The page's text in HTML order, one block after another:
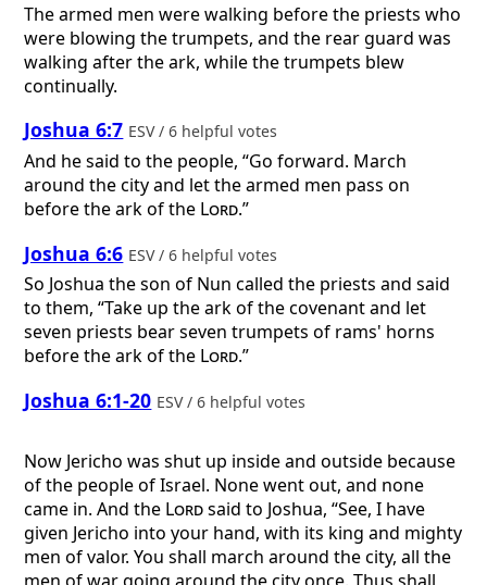
The armed men were walking before the priests who
were blowing the trumpets, and the rear guard was
walking after the ark, while the trumpets blew
continually.
Joshua 6:7 ESV / 6 helpful votes
And he said to the people, “Go forward. March
around the city and let the armed men pass on
before the ark of the Lord.”
Joshua 6:6 ESV / 6 helpful votes
So Joshua the son of Nun called the priests and said
to them, “Take up the ark of the covenant and let
seven priests bear seven trumpets of rams' horns
before the ark of the Lord.”
Joshua 6:1-20 ESV / 6 helpful votes
Now Jericho was shut up inside and outside because
of the people of Israel. None went out, and none
came in. And the Lordsaid to Joshua, “See, I have
given Jericho into your hand, with its king and mighty
men of valor. You shall march around the city, all the